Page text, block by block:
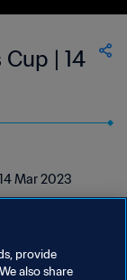
| 14
Mar 2023
provide
also share